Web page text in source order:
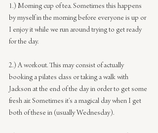
1.) Morning cup of tea. Sometimes this happens
by myself in the morning before everyone is up or
I enjoy it while we run around trying to get ready
for the day.
2.) A workout. This may consist of actually
booking a pilates class or taking a walk with
Jackson at the end of the day in order to get some
fresh air. Sometimes it’s a magical day when I get
both of these in (usually Wednesday).